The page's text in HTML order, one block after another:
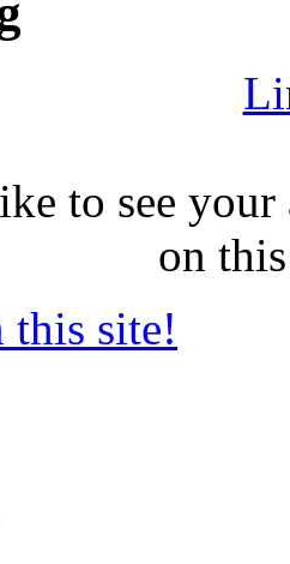
to see
on
this site!